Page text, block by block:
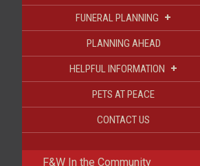
FUNERAL PLANNING +
PLANNING AHEAD
HELPFUL INFORMATION +
PETS AT PEACE
CONTACT US
F&W In the Community